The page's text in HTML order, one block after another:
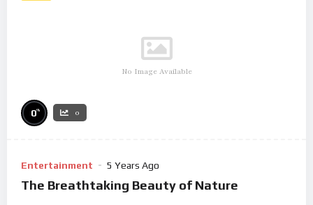
No Image Available
0% 0
Entertainment 5 Years Ago
The Breathtaking Beauty of Nature